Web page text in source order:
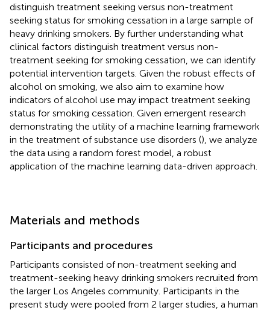
distinguish treatment seeking versus non-treatment
seeking status for smoking cessation in a large sample of
heavy drinking smokers. By further understanding what
clinical factors distinguish treatment versus non-
treatment seeking for smoking cessation, we can identify
potential intervention targets. Given the robust effects of
alcohol on smoking, we also aim to examine how
indicators of alcohol use may impact treatment seeking
status for smoking cessation. Given emergent research
demonstrating the utility of a machine learning framework
in the treatment of substance use disorders (), we analyze
the data using a random forest model, a robust
application of the machine learning data-driven approach.
Materials and methods
Participants and procedures
Participants consisted of non-treatment seeking and
treatment-seeking heavy drinking smokers recruited from
the larger Los Angeles community. Participants in the
present study were pooled from 2 larger studies, a human